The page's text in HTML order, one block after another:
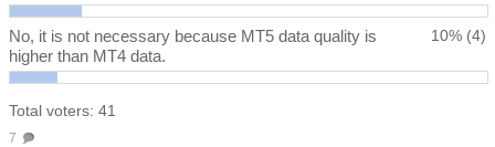
No, it is not necessary because MT5 data quality is
higher than MT4 data.
10% (4)
Total voters: 41
7